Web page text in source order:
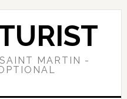
MARTIN -